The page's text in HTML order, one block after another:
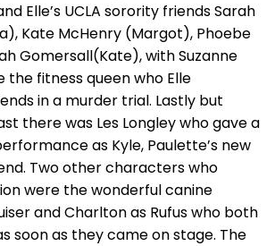
Elle’s UCLA sorority friends Sarah
Kate McHenry (Margot), Phoebe
Gomersall(Kate), with Suzanne
the fitness queen who Elle
in a murder trial. Lastly but
there was Les Longley who gave a
as Kyle, Paulette’s new
Two other characters who
were the wonderful canine
and Charlton as Rufus who both
soon as they came on stage. The